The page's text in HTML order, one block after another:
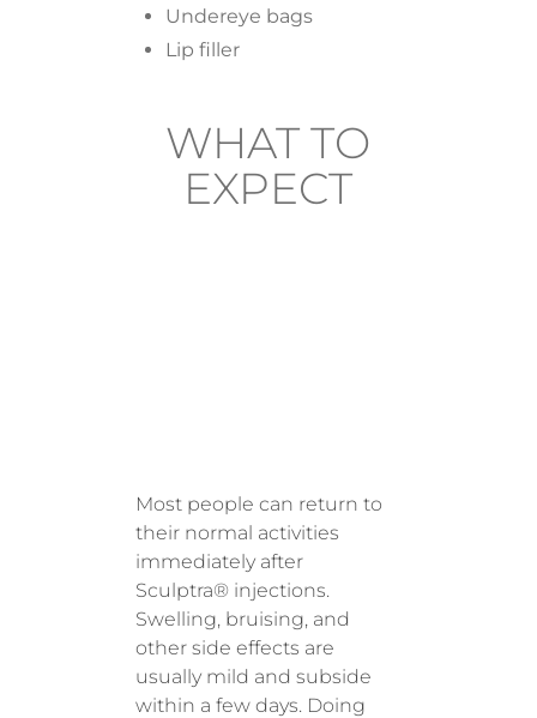
Undereye bags
Lip filler
WHAT TO
EXPECT
Most people can return to
their normal activities
immediately after
Sculptra® injections.
Swelling, bruising, and
other side effects are
usually mild and subside
within a few days. Doing